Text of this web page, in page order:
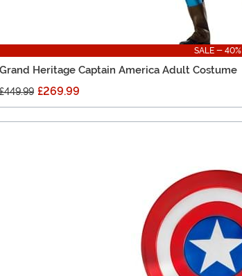
SALE - 40%
Grand Heritage Captain America Adult Costume
£449.99 £269.99